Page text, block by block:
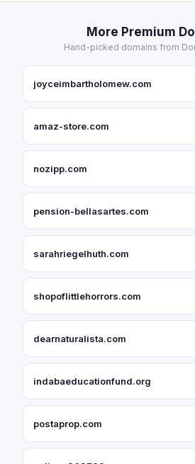
More Premium
Hand-picked domains from
joyceimbartholomew.com
amaz-store.com
nozipp.com
pension-bellasartes.com
sarahriegelhuth.com
shopoflittlehorrors.com
dearnaturalista.com
indabaeducationfund.org
postaprop.com